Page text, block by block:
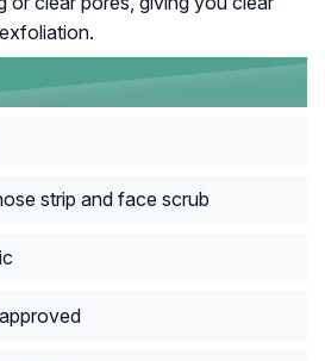
strip and face scrub